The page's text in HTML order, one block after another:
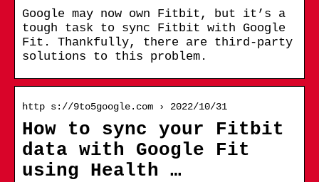
Google may now own Fitbit, but it’s a
tough task to sync Fitbit with Google
Fit. Thankfully, there are third-party
solutions to this problem.
http s://9to5google.com › 2022/10/31
How to sync your Fitbit
data with Google Fit
using Health …